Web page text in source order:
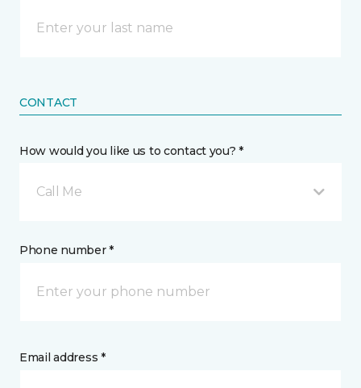
CONTACT
How would you like us to contact you? *
Call Me
Phone number *
Email address *